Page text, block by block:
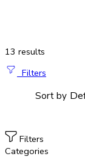
13 results
Filters
Sort by
Filters
Categories